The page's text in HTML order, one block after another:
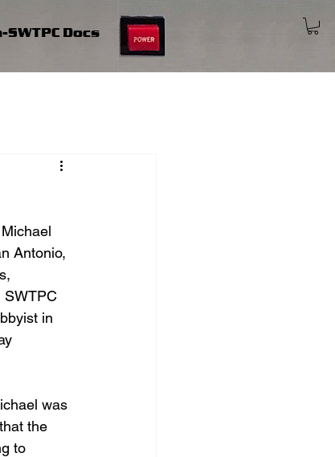
SWTPC Docs
Antonio,
SWTPC
in
was
the
to